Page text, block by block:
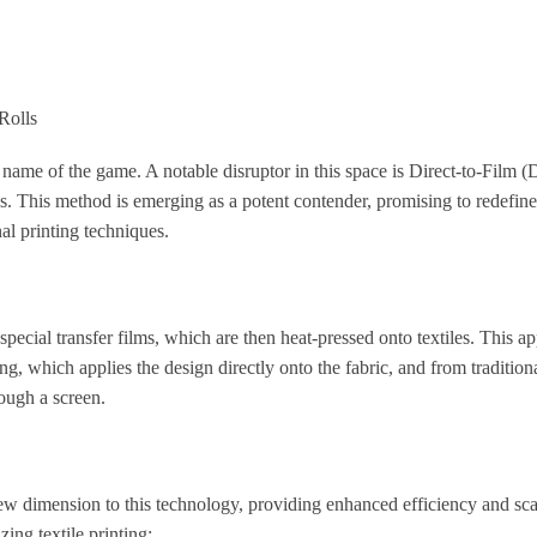
of the game. A notable disruptor in this space is Direct-to-Film
method is emerging as a potent contender, promising to
printing techniques.
transfer films, which are then heat-pressed onto textiles. This
which applies the design directly onto the fabric, and from
a screen.
dimension to this technology, providing enhanced efficiency and